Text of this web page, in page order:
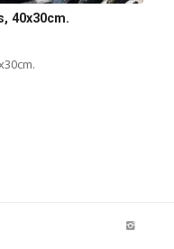
40x30cm.